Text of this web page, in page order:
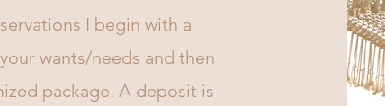
I begin with a
wants/needs and then
package. A deposit is